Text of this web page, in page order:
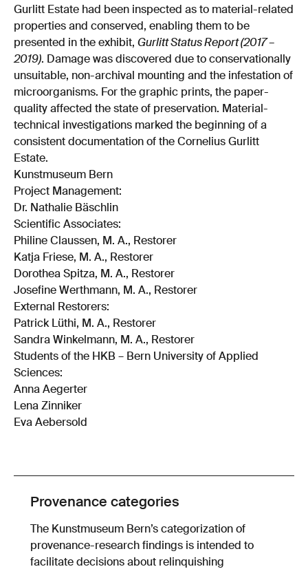
Gurlitt Estate had been inspected as to material-related
properties and conserved, enabling them to be
presented in the exhibit, Gurlitt Status Report (2017 –
2019). Damage was discovered due to conservationally
unsuitable, non-archival mounting and the infestation of
microorganisms. For the graphic prints, the paper-
quality affected the state of preservation. Material-
technical investigations marked the beginning of a
consistent documentation of the Cornelius Gurlitt
Estate.
Kunstmuseum Bern
Project Management:
Dr. Nathalie Bäschlin
Scientific Associates:
Philine Claussen, M. A., Restorer
Katja Friese, M. A., Restorer
Dorothea Spitza, M. A., Restorer
Josefine Werthmann, M. A., Restorer
External Restorers:
Patrick Lüthi, M. A., Restorer
Sandra Winkelmann, M. A., Restorer
Students of the HKB – Bern University of Applied
Sciences:
Anna Aegerter
Lena Zinniker
Eva Aebersold
Provenance categories
The Kunstmuseum Bern’s categorization of
provenance-research findings is intended to
facilitate decisions about relinquishing